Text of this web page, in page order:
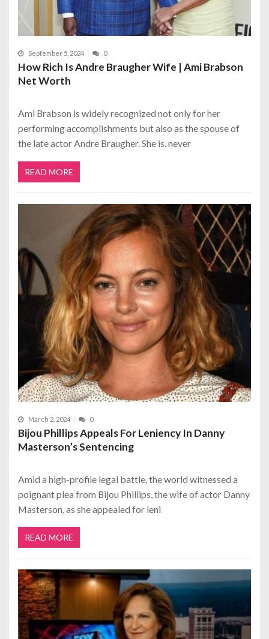
September 5, 2024 0
How Rich Is Andre Braugher Wife | Ami Brabson
Net Worth
Ami Brabson is widely recognized not only for her
performing accomplishments but also as the spouse of
the late actor Andre Braugher. She is, never
READ MORE
March 2, 2024 0
Bijou Phillips Appeals For Leniency In Danny
Masterson’s Sentencing
Amid a high-profile legal battle, the world witnessed a
poignant plea from Bijou Phillips, the wife of actor Danny
Masterson, as she appealed for leni
READ MORE